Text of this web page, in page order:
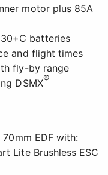
motor plus 85A
batteries
and flight times
fly-by range
DSMX®
EDF with:
Lite Brushless ESC